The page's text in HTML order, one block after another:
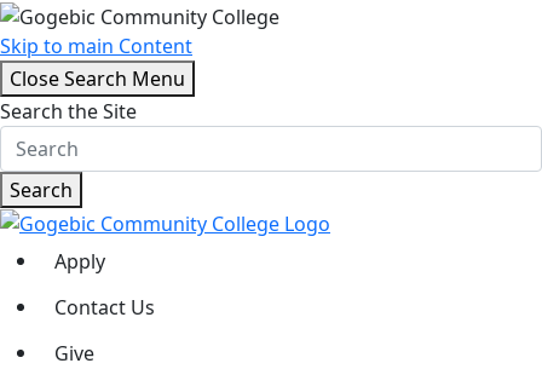
Skip to main Content
Close Search Menu
Search the Site
Search
Apply
Contact Us
Give